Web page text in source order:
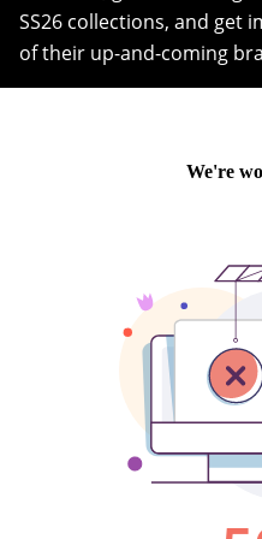
SS26 collections, and get
of their up-and-coming